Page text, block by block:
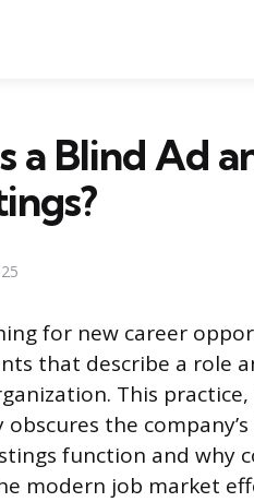
a Blind Ad
for new career
that describe a role
This
the
function and why
modern job market